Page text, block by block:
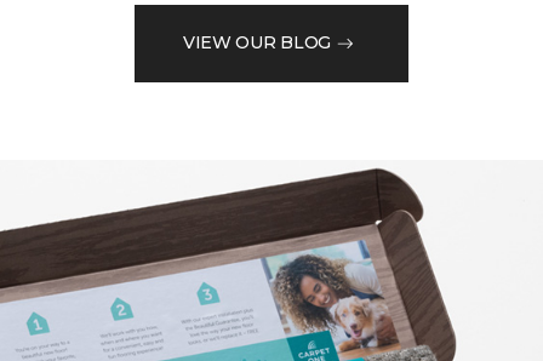
VIEW OUR BLOG